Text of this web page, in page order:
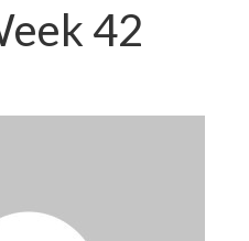
42